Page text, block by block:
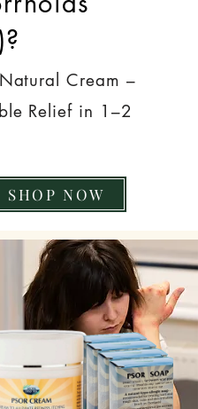
Cream –
Relief in 1–2
SHOP NOW